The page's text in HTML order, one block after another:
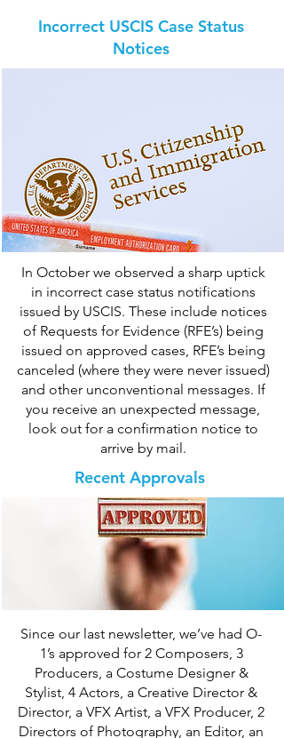
Incorrect USCIS Case Status
Notices
In October we observed a sharp uptick
in incorrect case status notifications
issued by USCIS. These include notices
of Requests for Evidence (RFE’s) being
issued on approved cases, RFE’s being
canceled (where they were never issued)
and other unconventional messages. If
you receive an unexpected message,
look out for a confirmation notice to
arrive by mail.
Recent Approvals
Since our last newsletter, we’ve had O-
1’s approved for 2 Composers, 3
Producers, a Costume Designer &
Stylist, 4 Actors, a Creative Director &
Director, a VFX Artist, a VFX Producer, 2
Directors of Photography, an Editor, an